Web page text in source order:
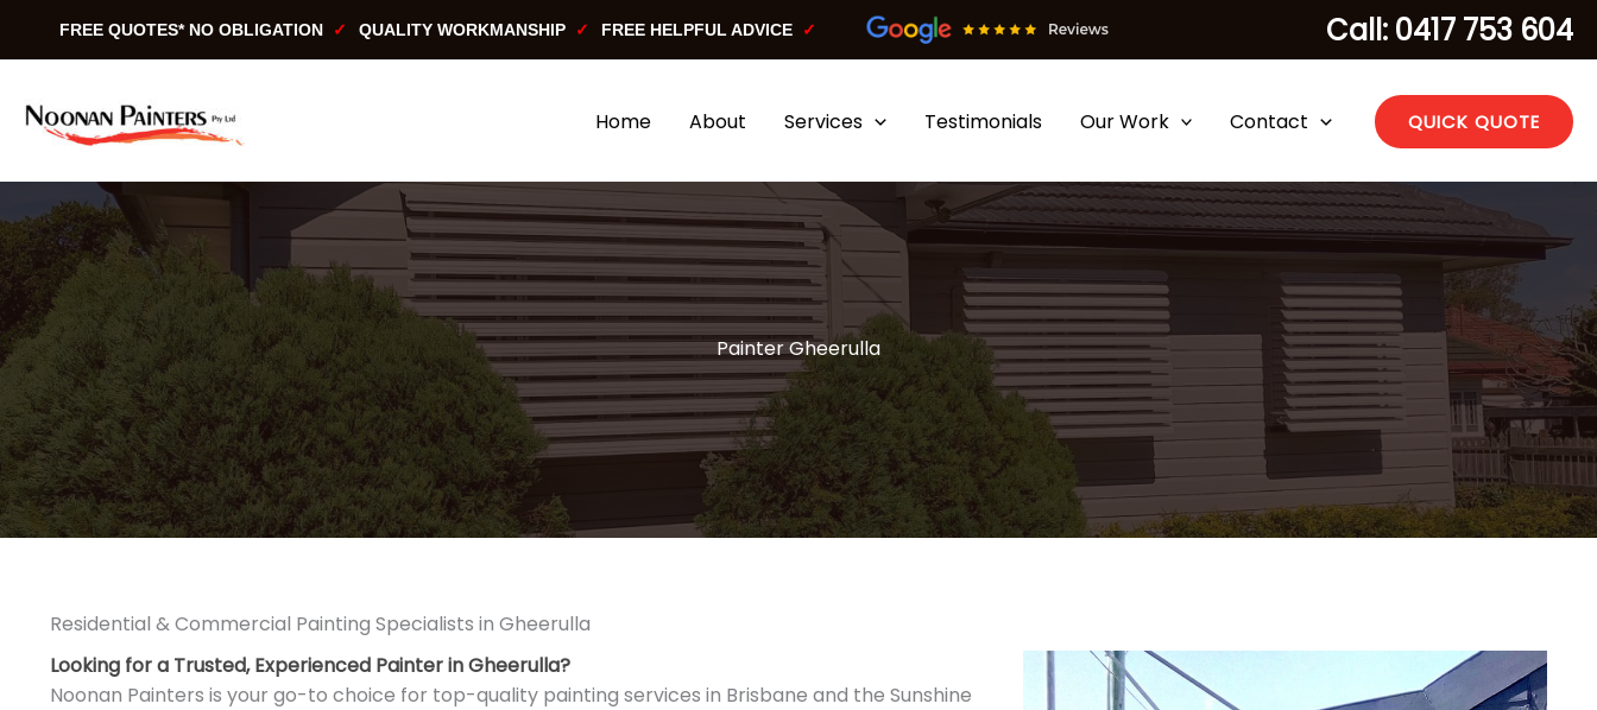
FREE QUOTES* NO OBLIGATION QUALITY WORKMANSHIP FREE HELPFUL ADVICE Call: 0417 753 604
Home About Services Testimonials Our Work Contact QUICK QUOTE
Painter Gheerulla
Residential & Commercial Painting Specialists in Gheerulla
Looking for a Trusted, Experienced Painter in Gheerulla?
Noonan Painters is your go-to choice for top-quality painting services in Brisbane and the Sunshine